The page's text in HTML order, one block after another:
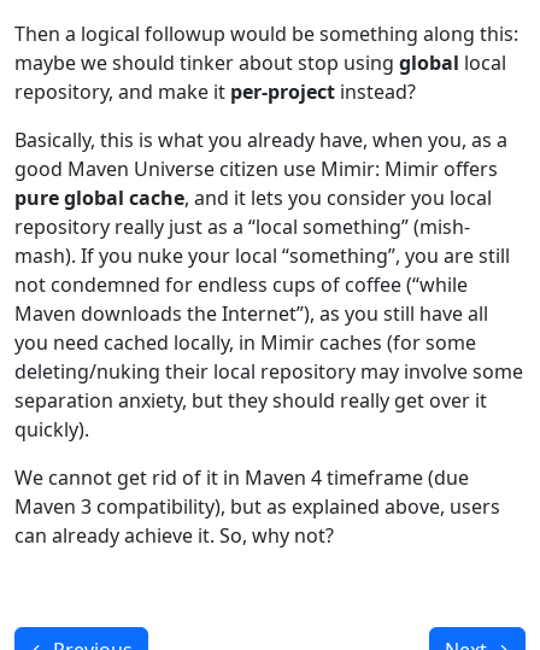
Then a logical followup would be something along this:
maybe we should tinker about stop using global local
repository, and make it per-project instead?
Basically, this is what you already have, when you, as a
good Maven Universe citizen use Mimir: Mimir offers
pure global cache, and it lets you consider you local
repository really just as a “local something” (mish-
mash). If you nuke your local “something”, you are still
not condemned for endless cups of coffee (“while
Maven downloads the Internet”), as you still have all
you need cached locally, in Mimir caches (for some
deleting/nuking their local repository may involve some
separation anxiety, but they should really get over it
quickly).
We cannot get rid of it in Maven 4 timeframe (due
Maven 3 compatibility), but as explained above, users
can already achieve it. So, why not?